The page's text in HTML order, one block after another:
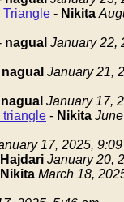
Triangle - Nikita
nagual January 22,
nagual January 21,
nagual January 17,
triangle - Nikita
17, 2025,
Hajdari January 20,
Nikita March 18,